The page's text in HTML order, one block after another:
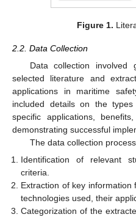
Figure 1.
2.2. Data Collection
Data collection involved
selected literature and
applications in maritime
included details on the
specific applications,
demonstrating successful
The data collection
Identification of relevant
criteria.
Extraction of key information
technologies used, their
Categorization of the